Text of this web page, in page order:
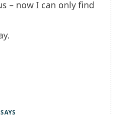
– now I can only find
SAYS